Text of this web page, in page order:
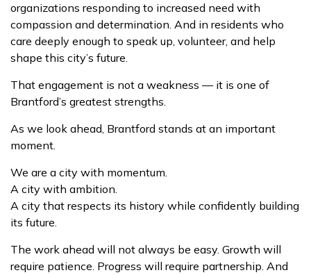
organizations responding to increased need with
compassion and determination. And in residents who
care deeply enough to speak up, volunteer, and help
shape this city’s future.
That engagement is not a weakness — it is one of
Brantford’s greatest strengths.
As we look ahead, Brantford stands at an important
moment.
We are a city with momentum.
A city with ambition.
A city that respects its history while confidently building
its future.
The work ahead will not always be easy. Growth will
require patience. Progress will require partnership. And